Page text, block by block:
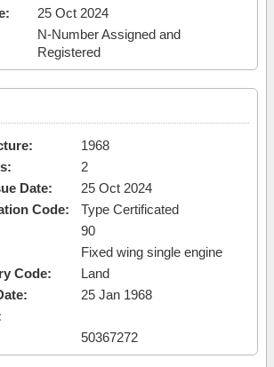
25 Oct 2024
N-Number Assigned and
Registered
1968
2
Date:
25 Oct 2024
Code:
Type Certificated
90
Fixed wing single engine
Code:
Land
25 Jan 1968
50367272